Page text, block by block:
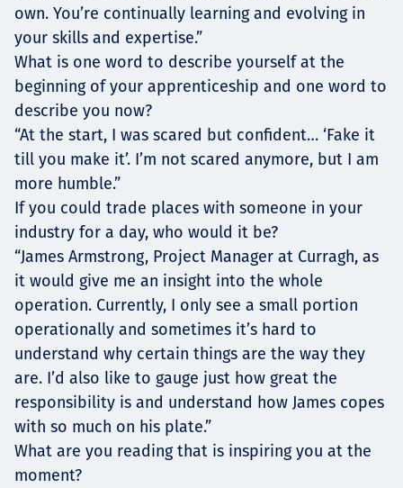
own. You’re continually learning and evolving in
your skills and expertise.”
What is one word to describe yourself at the
beginning of your apprenticeship and one word to
describe you now?
“At the start, I was scared but confident… ‘Fake it
till you make it’. I’m not scared anymore, but I am
more humble.”
If you could trade places with someone in your
industry for a day, who would it be?
“James Armstrong, Project Manager at Curragh, as
it would give me an insight into the whole
operation. Currently, I only see a small portion
operationally and sometimes it’s hard to
understand why certain things are the way they
are. I’d also like to gauge just how great the
responsibility is and understand how James copes
with so much on his plate.”
What are you reading that is inspiring you at the
moment?